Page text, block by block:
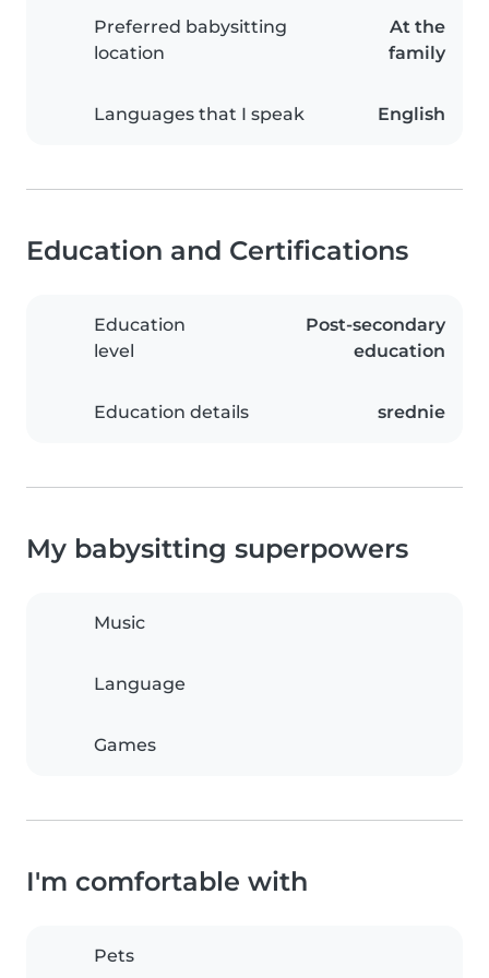
Preferred babysitting
location
At the
family
Languages that I speak English
Education and Certifications
Education
level
Post-secondary
education
Education details srednie
My babysitting superpowers
Music
Language
Games
I'm comfortable with
Pets